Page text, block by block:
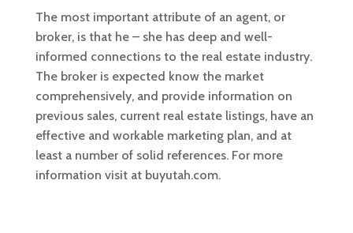
The most important attribute of an agent, or
broker, is that he – she has deep and well-
informed connections to the real estate industry.
The broker is expected know the market
comprehensively, and provide information on
previous sales, current real estate listings, have an
effective and workable marketing plan, and at
least a number of solid references. For more
information visit at buyutah.com.